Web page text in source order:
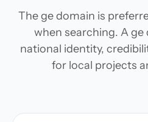
The ge domain is
when searching. A
national identity,
for local projects